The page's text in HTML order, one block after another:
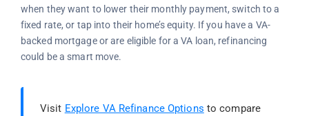
when they want to lower their monthly payment, switch to a
fixed rate, or tap into their home’s equity. If you have a VA-
backed mortgage or are eligible for a VA loan, refinancing
could be a smart move.
Visit Explore VA Refinance Options to compare